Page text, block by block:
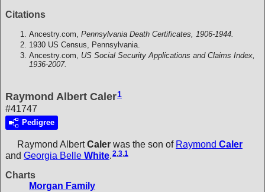
Citations
Ancestry.com, Pennsylvania Death Certificates, 1906-1944.
1930 US Census, Pennsylvania.
Ancestry.com, US Social Security Applications and Claims Index,
1936-2007.
Raymond Albert Caler1
#41747
Pedigree
Raymond Albert Caler was the son of Raymond Caler
and Georgia Belle White 2 3 1
Charts
Morgan Family